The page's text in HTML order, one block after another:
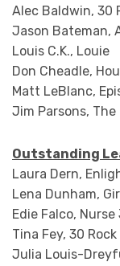
Alec Baldwin, 30
Jason Bateman,
Louis C.K., Louie
Don Cheadle,
Matt LeBlanc,
Jim Parsons,
Outstanding
Laura Dern,
Lena Dunham,
Edie Falco,
Tina Fey, 30 Rock
Julia Louis-